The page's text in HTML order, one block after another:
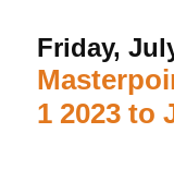
Friday,
1 2023 to